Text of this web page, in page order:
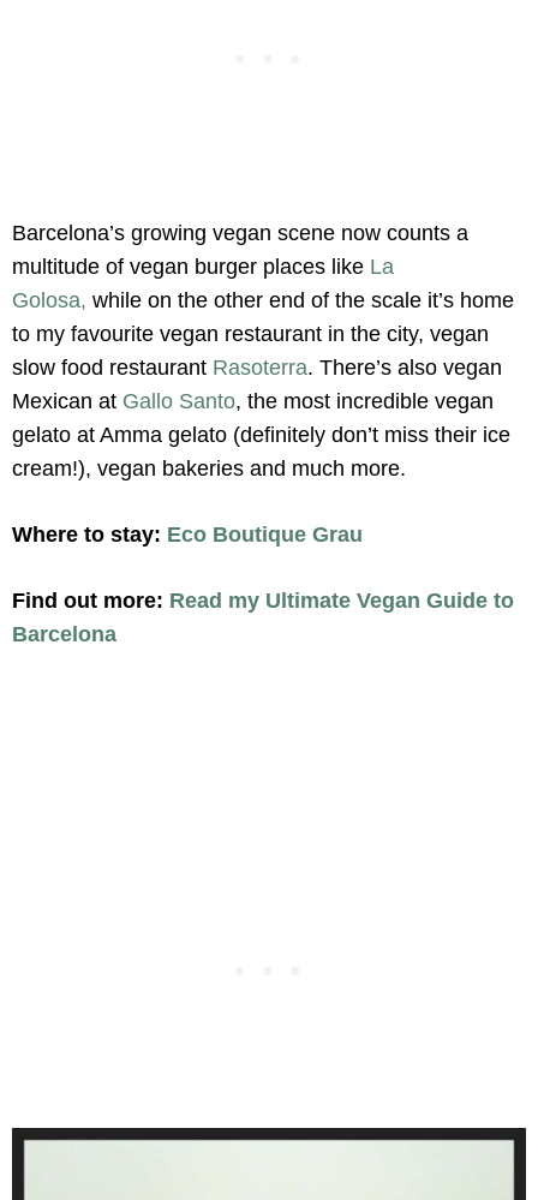
Barcelona’s growing vegan scene now counts a
multitude of vegan burger places like La
Golosa, while on the other end of the scale it’s home
to my favourite vegan restaurant in the city, vegan
slow food restaurant Rasoterra. There’s also vegan
Mexican at Gallo Santo, the most incredible vegan
gelato at Amma gelato (definitely don’t miss their ice
cream!), vegan bakeries and much more.
Where to stay: Eco Boutique Grau
Find out more: Read my Ultimate Vegan Guide to
Barcelona